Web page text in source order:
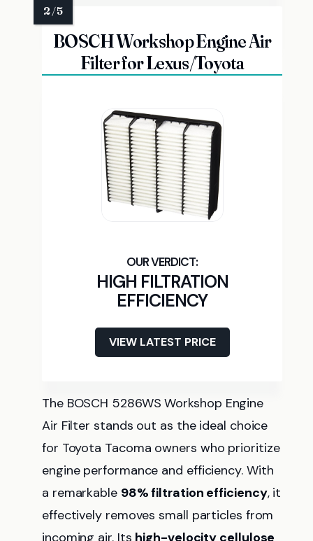
BOSCH Workshop Engine Air
Filter for Lexus/Toyota
HIGH FILTRATION
EFFICIENCY
VIEW LATEST PRICE
The BOSCH 5286WS Workshop Engine
Air Filter stands out as the ideal choice
for Toyota Tacoma owners who prioritize
engine performance and efficiency. With
a remarkable 98% filtration efficiency, it
effectively removes small particles from